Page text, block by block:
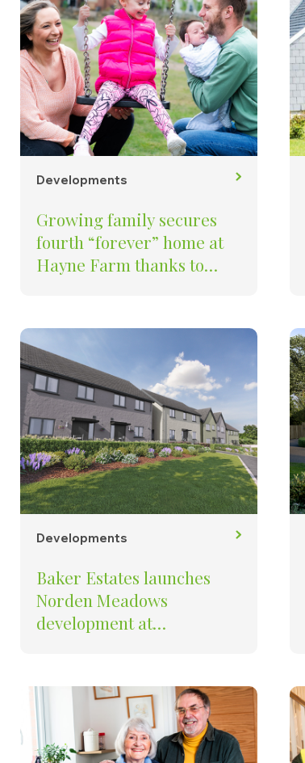
Developments
Growing family secures
fourth “forever” home at
Hayne Farm thanks to
Developments
Baker Estates launches
Norden Meadows
development at